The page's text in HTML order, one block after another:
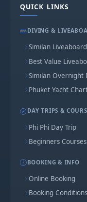
QUICK LINKS
DIVING &
Similan
Best Value
Similan Overnight
Phuket Yacht
DAY TRIPS &
Phi Phi Day Trip
Beginners Courses
BOOKING & INFO
Online Booking
Booking Conditions